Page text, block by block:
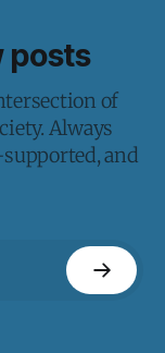
posts
of
Always
and